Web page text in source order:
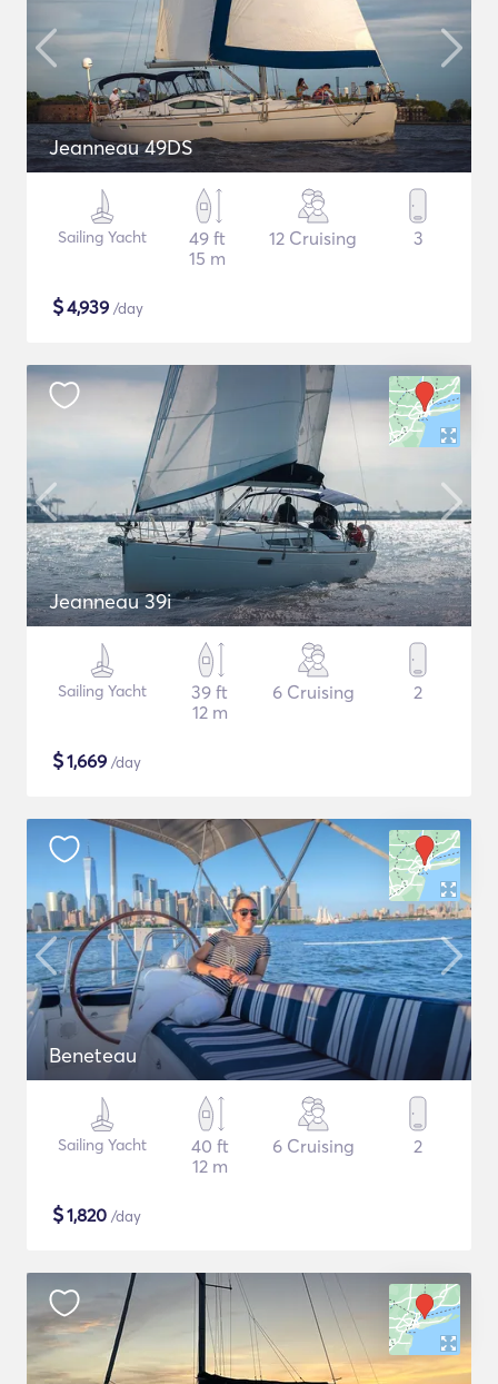
Jeanneau 49DS
Sailing Yacht
49 ft
15 m
12 Cruising 3
$4,939 /day
Jeanneau 39i
Sailing Yacht
39 ft
12 m
6 Cruising 2
$1,669 /day
Beneteau
Sailing Yacht
40 ft
12 m
6 Cruising 2
$1,820 /day